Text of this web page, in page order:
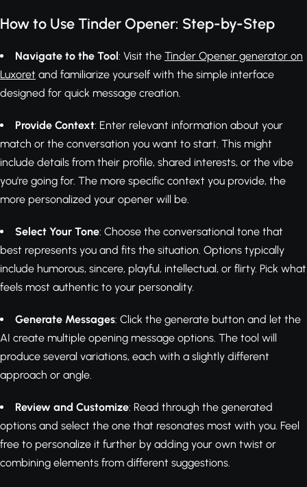
How to Use Tinder Opener: Step-by-Step
Navigate to the Tool: Visit the Tinder Opener generator on
Luxoret and familiarize yourself with the simple interface
designed for quick message creation.
Provide Context: Enter relevant information about your
match or the conversation you want to start. This might
include details from their profile, shared interests, or the vibe
you're going for. The more specific context you provide, the
more personalized your opener will be.
Select Your Tone: Choose the conversational tone that
best represents you and fits the situation. Options typically
include humorous, sincere, playful, intellectual, or flirty. Pick what
feels most authentic to your personality.
Generate Messages: Click the generate button and let the
AI create multiple opening message options. The tool will
produce several variations, each with a slightly different
approach or angle.
Review and Customize: Read through the generated
options and select the one that resonates most with you. Feel
free to personalize it further by adding your own twist or
combining elements from different suggestions.